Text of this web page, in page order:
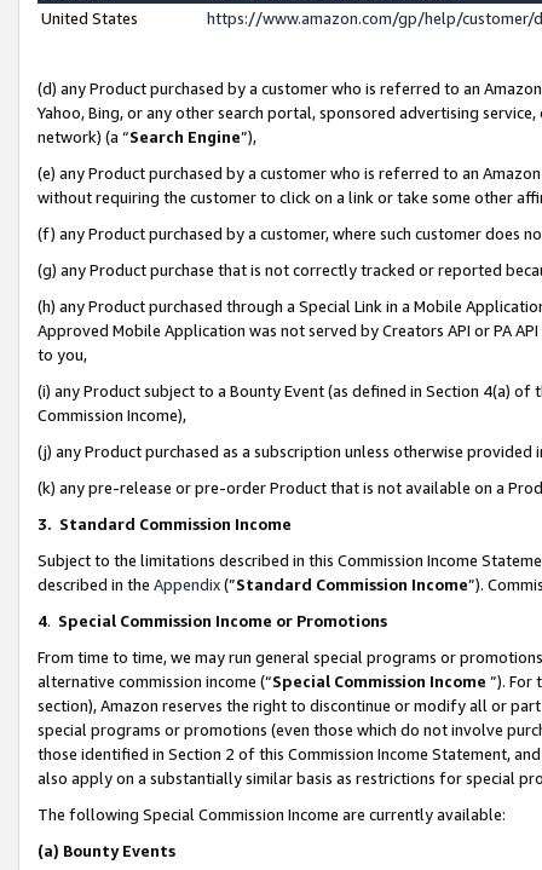
United States
https://www.amazon.com/gp/help/
(d) any Product purchased by a customer who is referred to an
Yahoo, Bing, or any other search portal, sponsored advertising
network) (a “Search Engine”),
(e) any Product purchased by a customer who is referred to an
without requiring the customer to click on a link or take some other
(f) any Product purchased by a customer, where such customer does
(g) any Product purchase that is not correctly tracked or reported
(h) any Product purchased through a Special Link in a Mobile
Approved Mobile Application was not served by Creators API or PA
to you,
(i) any Product subject to a Bounty Event (as defined in Section 4(a)
Commission Income),
(j) any Product purchased as a subscription unless otherwise provided
(k) any pre-release or pre-order Product that is not available on a
3. Standard Commission Income
Subject to the limitations described in this Commission Income
described in the Appendix(”Standard Commission Income”).
4. Special Commission Income or Promotions
From time to time, we may run general special programs or
alternative commission income (“Special Commission Income ”). For
section), Amazon reserves the right to discontinue or modify all or
special programs or promotions (even those which do not involve
those identified in Section 2 of this Commission Income Statement,
also apply on a substantially similar basis as restrictions for special
The following Special Commission Income are currently available:
(a) Bounty Events